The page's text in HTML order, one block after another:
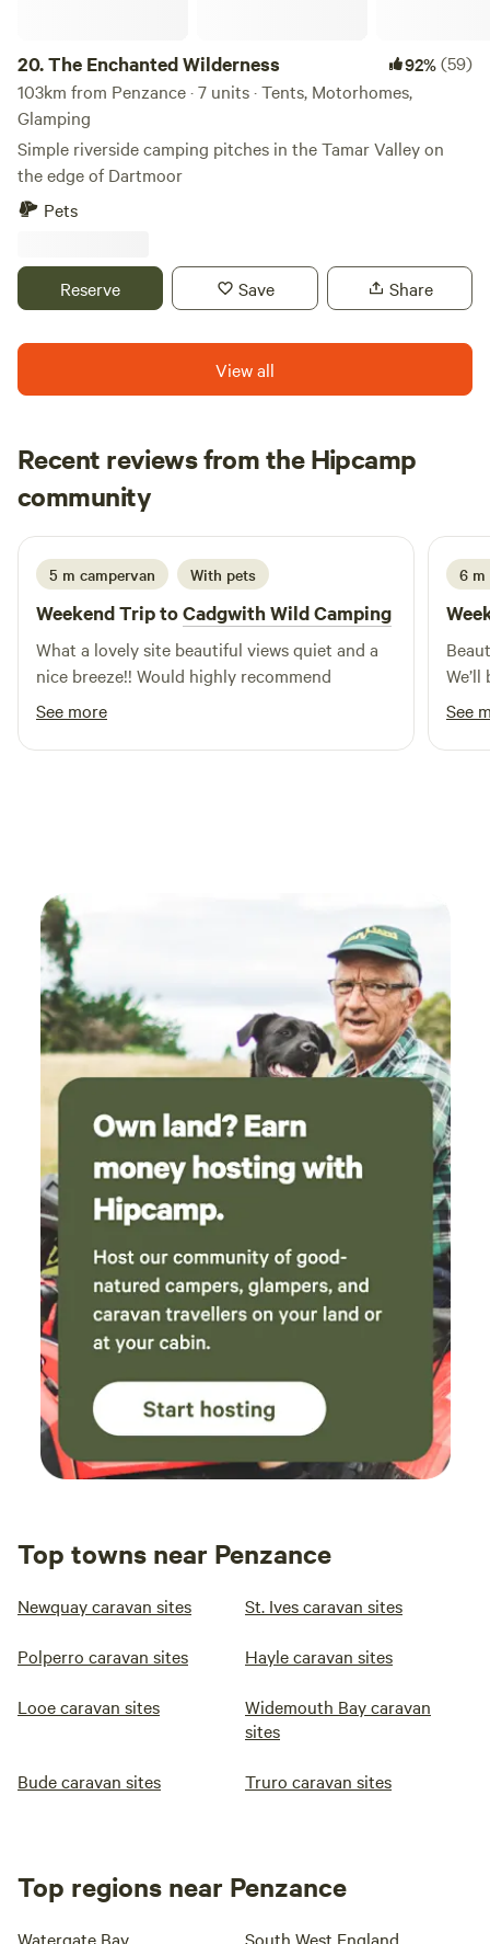
20.The Enchanted Wilderness 92%(59)
103km from Penzance · 7 units · Tents, Motorhomes,
Glamping
Simple riverside camping pitches in the Tamar Valley on
the edge of Dartmoor
Pets
Reserve Save Share
View all
Recent reviews from the Hipcamp
community
A Alex
3 weeks ago
5 m campervan With pets
Weekend Trip toCadgwith Wild Camping
What a lovely site beautiful views quiet and a
nice breeze!! Would highly recommend
See more
6 m
We’ll
See
Top towns near Penzance
Newquay caravan sites St. Ives caravan sites
Polperro caravan sites Hayle caravan sites
Looe caravan sites
Widemouth Bay caravan
sites
Bude caravan sites Truro caravan sites
Top regions near Penzance
Watergate Bay South West England